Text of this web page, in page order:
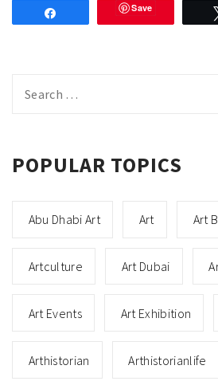
Save
for:
POPULAR TOPICS
Abu Dhabi Art Art Art
Artculture Art Dubai
Art Events Art Exhibition
Arthistorian Arthistorianlife